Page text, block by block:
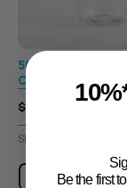
500ml Custom
Clear
$0.57 - $1.67
SKU: 3310859
View Product
Be the first